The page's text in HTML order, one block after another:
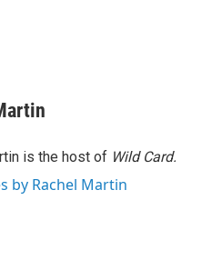
is the host of Wild Card.
by Rachel Martin